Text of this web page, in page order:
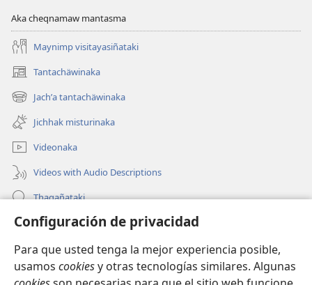
Configuración de privacidad
Para que usted tenga la mejor experiencia posible,
usamos cookiesy otras tecnologías similares. Algunas
Aka cheqnamaw mantasma
Maynimp visitayasiñataki
Tantachäwinaka
(opens
new
window)
Jachʼa tantachäwinaka
(opens
new
window)
Jichhak misturinaka
Videonaka
Videos with Audio Descriptions
Thaqañataki
Oraqpachat yatiyäwinaka
Donacionanaka
(opens